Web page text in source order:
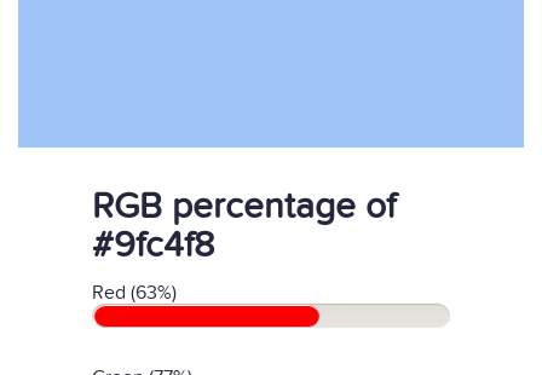
RGB percentage of
#9fc4f8
Red (63%)